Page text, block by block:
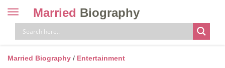
Toggle
navigation
Married Biography
Married Biography / Entertainment